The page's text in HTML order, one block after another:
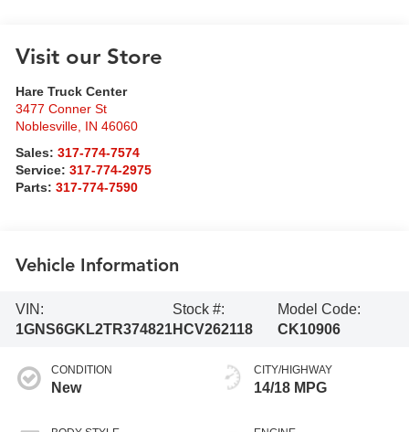
Visit our Store
Hare Truck Center
3477 Conner St
Noblesville, IN 46060
Sales:317-774-7574
Service:317-774-2975
Parts:317-774-7590
Vehicle Information
VIN:
1GNS6GKL2TR374821
Stock #:
HCV262118
Model Code:
CK10906
CONDITION
New
CITY/HIGHWAY
14/18 MPG